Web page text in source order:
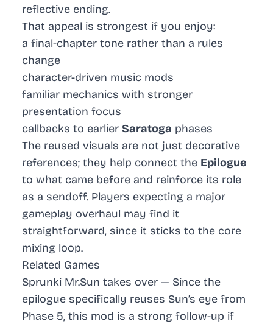
reflective ending.
That appeal is strongest if you enjoy:
a final-chapter tone rather than a rules
change
character-driven music mods
familiar mechanics with stronger
presentation focus
callbacks to earlier Saratoga phases
The reused visuals are not just decorative
references; they help connect the Epilogue
to what came before and reinforce its role
as a sendoff. Players expecting a major
gameplay overhaul may find it
straightforward, since it sticks to the core
mixing loop.
Related Games
Sprunki Mr.Sun takes over — Since the
epilogue specifically reuses Sun’s eye from
Phase 5, this mod is a strong follow-up if